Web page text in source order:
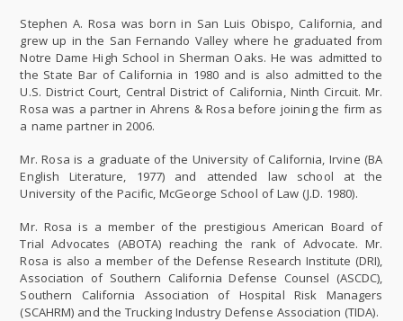
Stephen A. Rosa was born in San Luis Obispo, California, and
grew up in the San Fernando Valley where he graduated from
Notre Dame High School in Sherman Oaks. He was admitted to
the State Bar of California in 1980 and is also admitted to the
U.S. District Court, Central District of California, Ninth Circuit. Mr.
Rosa was a partner in Ahrens & Rosa before joining the firm as
a name partner in 2006.
Mr. Rosa is a graduate of the University of California, Irvine (BA
English Literature, 1977) and attended law school at the
University of the Pacific, McGeorge School of Law (J.D. 1980).
Mr. Rosa is a member of the prestigious American Board of
Trial Advocates (ABOTA) reaching the rank of Advocate. Mr.
Rosa is also a member of the Defense Research Institute (DRI),
Association of Southern California Defense Counsel (ASCDC),
Southern California Association of Hospital Risk Managers
(SCAHRM) and the Trucking Industry Defense Association (TIDA).